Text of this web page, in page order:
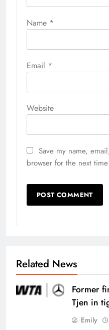
Name *
Email *
Website
Save my name,
browser for the next
Related News
Former
Tjen in
Emily